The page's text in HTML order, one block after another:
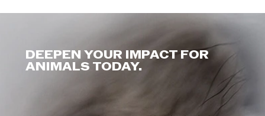
DEEPEN YOUR IMPACT FOR
ANIMALS TODAY.